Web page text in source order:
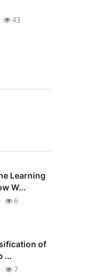
43
Learning
W...
6
of
...
7